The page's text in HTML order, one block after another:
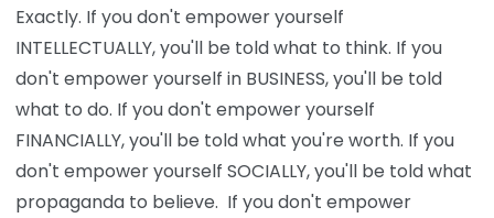
Exactly. If you don't empower yourself
INTELLECTUALLY, you'll be told what to think. If you
don't empower yourself in BUSINESS, you'll be told
what to do. If you don't empower yourself
FINANCIALLY, you'll be told what you're worth. If you
don't empower yourself SOCIALLY, you'll be told what
propaganda to believe. If you don't empower